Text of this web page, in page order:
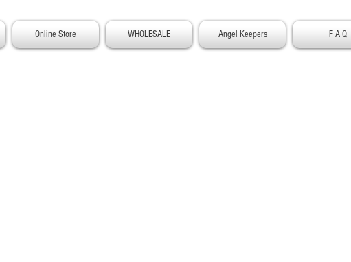
Online Store WHOLESALE Angel Keepers F A Q